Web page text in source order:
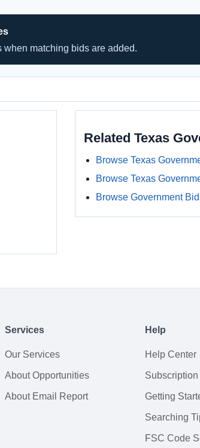
when matching bids are added.
Related Texas
Browse Texas
Browse Texas
Browse Government
Services
Our Services
About Opportunities
About Email Report
Help
Help Center
Getting
Searching
FSC Code